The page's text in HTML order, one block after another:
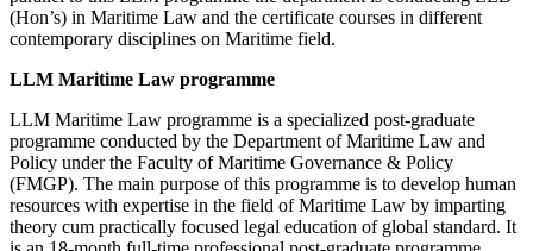
(Hon’s) in Maritime Law and the certificate courses in different
contemporary disciplines on Maritime field.
LLM Maritime Law programme
LLM Maritime Law programme is a specialized post-graduate
programme conducted by the Department of Maritime Law and
Policy under the Faculty of Maritime Governance & Policy
(FMGP). The main purpose of this programme is to develop human
resources with expertise in the field of Maritime Law by imparting
theory cum practically focused legal education of global standard. It